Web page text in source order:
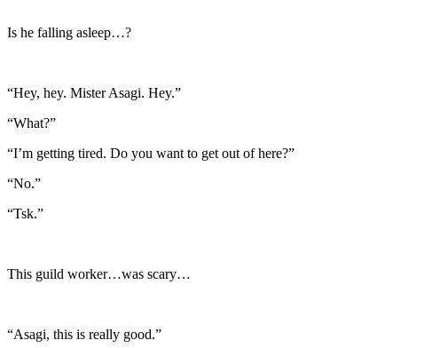
Is he falling asleep…?
“Hey, hey. Mister Asagi. Hey.”
“What?”
“I’m getting tired. Do you want to get out of here?”
“No.”
“Tsk.”
This guild worker…was scary…
“Asagi, this is really good.”